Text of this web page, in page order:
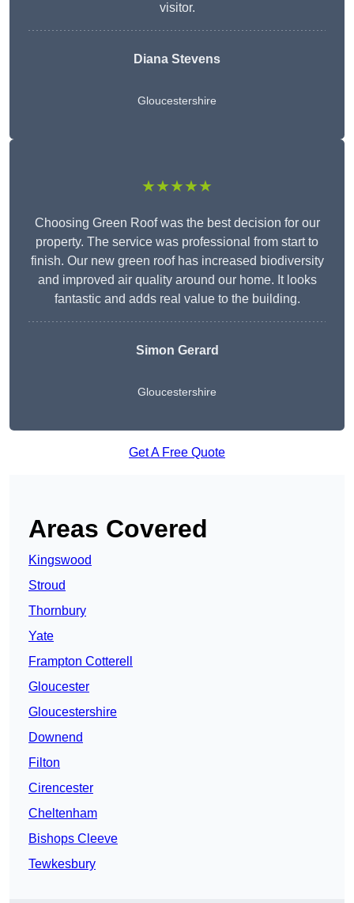
visitor.
Diana Stevens
Gloucestershire
★★★★★
Choosing Green Roof was the best decision for our
property. The service was professional from start to
finish. Our new green roof has increased biodiversity
and improved air quality around our home. It looks
fantastic and adds real value to the building.
Simon Gerard
Gloucestershire
Get A Free Quote
Areas Covered
Kingswood
Stroud
Thornbury
Yate
Frampton Cotterell
Gloucester
Gloucestershire
Downend
Filton
Cirencester
Cheltenham
Bishops Cleeve
Tewkesbury